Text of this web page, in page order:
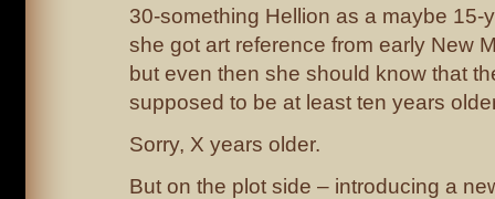
30-something Hellion as a maybe 15-
she got art reference from early New
but even then she should know that
supposed to be at least ten years
Sorry, X years older.
But on the plot side – introducing a